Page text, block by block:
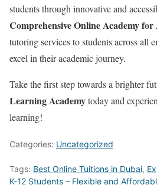
students through innovative and
Comprehensive Online Academy
tutoring services to students across all
excel in their academic journey.
Take the first step towards a brighter
Learning Academytoday and
learning!
Categories: Uncategorized
Tags: Best Online Tuitions in Dubai,
K-12 Students – Flexible and